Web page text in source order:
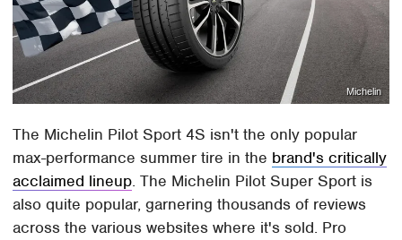
Michelin
The Michelin Pilot Sport 4S isn't the only popular
max-performance summer tire in the brand's critically
acclaimed lineup. The Michelin Pilot Super Sport is
also quite popular, garnering thousands of reviews
across the various websites where it's sold. Pro